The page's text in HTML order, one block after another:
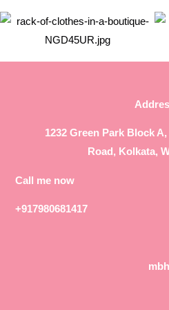
1232 Green Park Block
Road, Kolkata,
Call me now
+917980681417